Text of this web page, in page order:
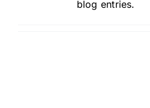
blog entries.